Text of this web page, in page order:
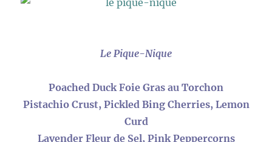
Le Pique-Nique
Poached Duck Foie Gras au Torchon
Pistachio Crust, Pickled Bing Cherries, Lemon
Curd
Lavender Fleur de Sel, Pink Peppercorns